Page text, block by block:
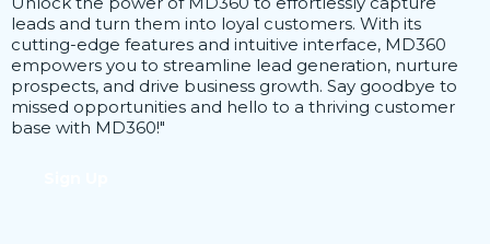
leads and turn them into loyal customers. With its
cutting-edge features and intuitive interface, MD360
empowers you to streamline lead generation, nurture
prospects, and drive business growth. Say goodbye to
missed opportunities and hello to a thriving customer
base with MD360!"